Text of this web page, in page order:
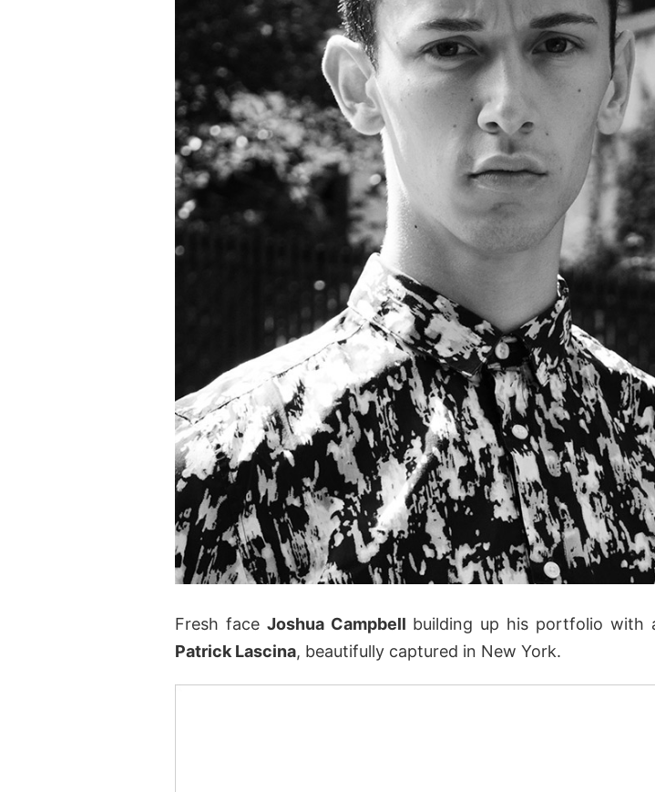
Fresh face Joshua Campbell building up his portfolio with
Patrick Lascina, beautifully captured in New York.